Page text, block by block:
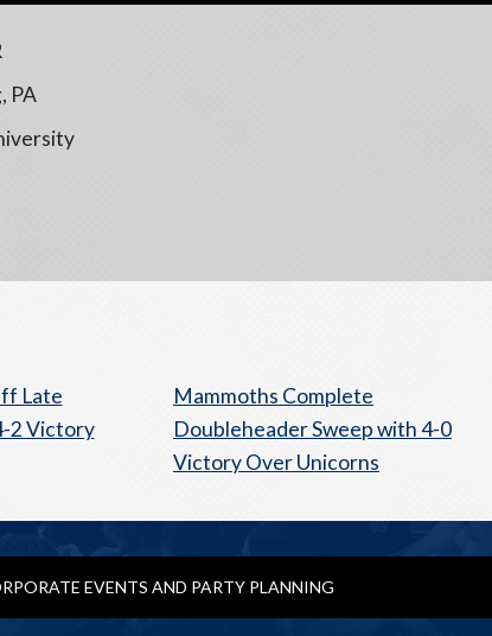
PA
Late
2 Victory
Mammoths Complete
Doubleheader Sweep with 4-0
Victory Over Unicorns
EVENTS AND PARTY PLANNING